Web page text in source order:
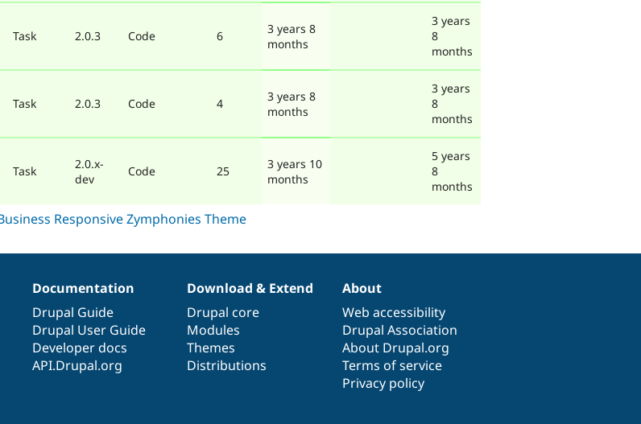
Task 2.0.3 Code 6
3 years 8
months
3 years
8
months
Task 2.0.3 Code 4
3 years 8
months
3 years
8
months
Task
2.0.x-
dev
Code 25
3 years 10
months
5 years
8
months
Documentation
Drupal Guide
Drupal User Guide
Developer docs
API.Drupal.org
Download & Extend
Drupal core
Modules
Themes
Distributions
About
Web accessibility
Drupal Association
About Drupal.org
Terms of service
Privacy policy